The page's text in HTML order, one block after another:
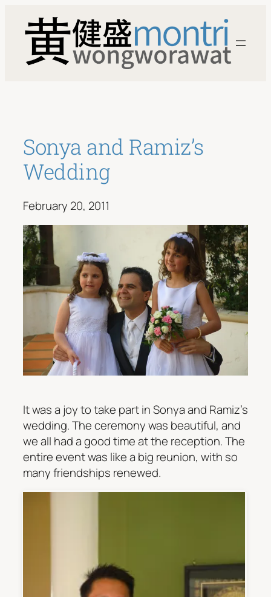
content
Sonya and Ramiz’s
Wedding
February 20, 2011
It was a joy to take part in Sonya and Ramiz’s
wedding. The ceremony was beautiful, and
we all had a good time at the reception. The
entire event was like a big reunion, with so
many friendships renewed.